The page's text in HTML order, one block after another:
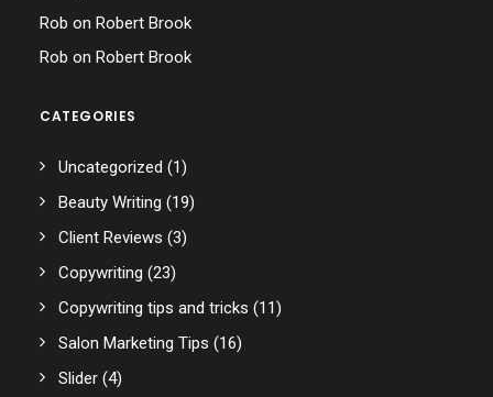
Rob on Robert Brook
Rob on Robert Brook
CATEGORIES
Uncategorized (1)
Beauty Writing (19)
Client Reviews (3)
Copywriting (23)
Copywriting tips and tricks (11)
Salon Marketing Tips (16)
Slider (4)